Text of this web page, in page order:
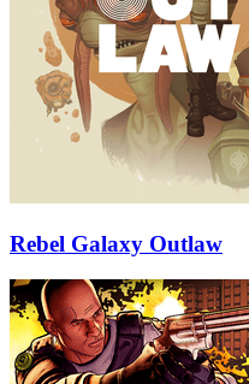
Rebel Galaxy Outlaw